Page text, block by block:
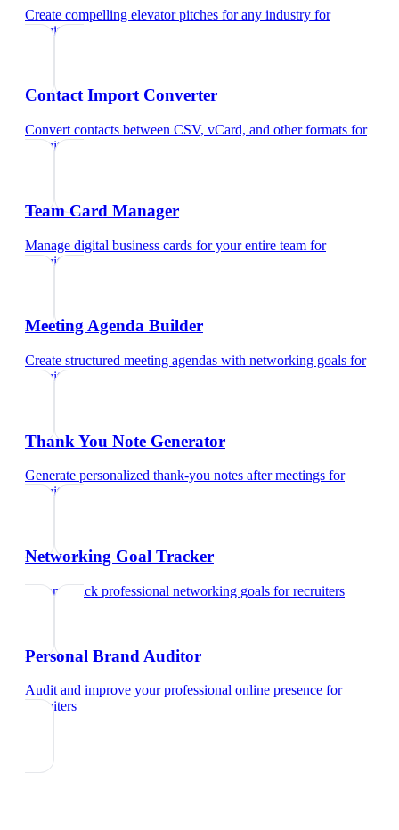
Create compelling elevator pitches for any industry for
recruiters
Contact Import Converter
Convert contacts between CSV, vCard, and other formats for
recruiters
Team Card Manager
Manage digital business cards for your entire team for
recruiters
Meeting Agenda Builder
Create structured meeting agendas with networking goals for
recruiters
Thank You Note Generator
Generate personalized thank-you notes after meetings for
recruiters
Networking Goal Tracker
Set and track professional networking goals forrecruiters
Personal Brand Auditor
Audit and improve your professional online presence for
recruiters